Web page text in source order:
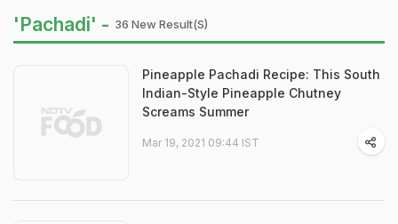
'Pachadi' - 36 New Result(s)
Pineapple Pachadi Recipe: This South
Indian-Style Pineapple Chutney
Screams Summer
Mar 19, 2021 09:44 IST